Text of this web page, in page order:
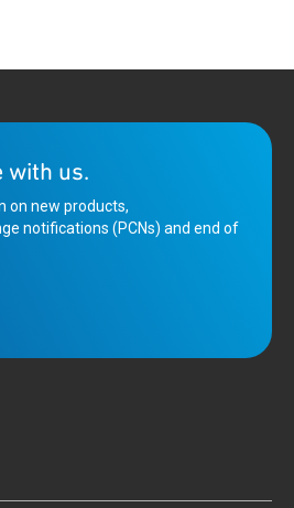
with us.
on new products,
notifications (PCNs) and end of